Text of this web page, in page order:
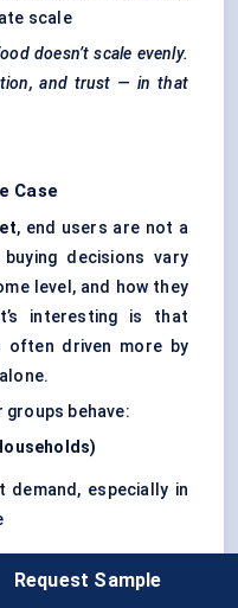
scale
doesn’t scale evenly.
and trust — in that
Case
, end users are not a
decisions vary
level, and how they
interesting is that
driven more by
groups behave:
demand, especially in
Request Sample